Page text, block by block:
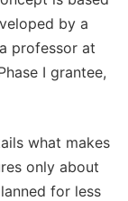
by a
professor at
I grantee,
what makes
only about
for less